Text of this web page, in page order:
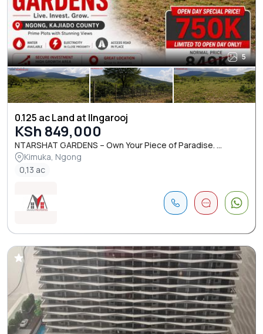
5
0.125 ac Land at Ilngarooj
KSh 849,000
NTARSHAT GARDENS – Own Your Piece of Paradise. ...
Kimuka, Ngong
0,13 ac